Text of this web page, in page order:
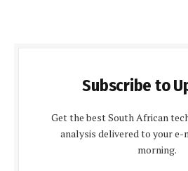
Subscribe to
Get the best South African
analysis delivered to your e-
morning.